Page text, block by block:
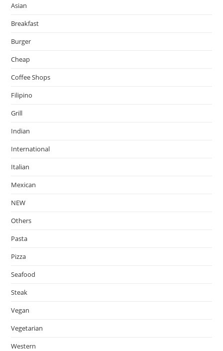
Asian
Breakfast
Burger
Cheap
Coffee Shops
Filipino
Grill
Indian
International
Italian
Mexican
NEW
Others
Pasta
Pizza
Seafood
Steak
Vegan
Vegetarian
Western